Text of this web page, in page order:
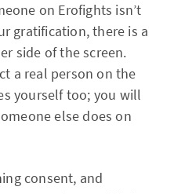
on Erofights isn’t
gratification, there is a
side of the screen.
a real person on the
yourself too; you will
else does on
consent, and